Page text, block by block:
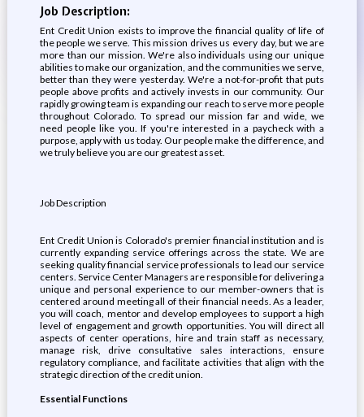
Job Description:
Ent Credit Union exists to improve the financial quality of life of
the people we serve. This mission drives us every day, but we are
more than our mission. We're also individuals using our unique
abilities to make our organization, and the communities we serve,
better than they were yesterday. We're a not-for-profit that puts
people above profits and actively invests in our community. Our
rapidly growing team is expanding our reach to serve more people
throughout Colorado. To spread our mission far and wide, we
need people like you. If you're interested in a paycheck with a
purpose, apply with us today. Our people make the difference, and
we truly believe you are our greatest asset.
Job Description
Ent Credit Union is Colorado's premier financial institution and is
currently expanding service offerings across the state. We are
seeking quality financial service professionals to lead our service
centers. Service Center Managers are responsible for delivering a
unique and personal experience to our member-owners that is
centered around meeting all of their financial needs. As a leader,
you will coach, mentor and develop employees to support a high
level of engagement and growth opportunities. You will direct all
aspects of center operations, hire and train staff as necessary,
manage risk, drive consultative sales interactions, ensure
regulatory compliance, and facilitate activities that align with the
strategic direction of the credit union.
Essential Functions